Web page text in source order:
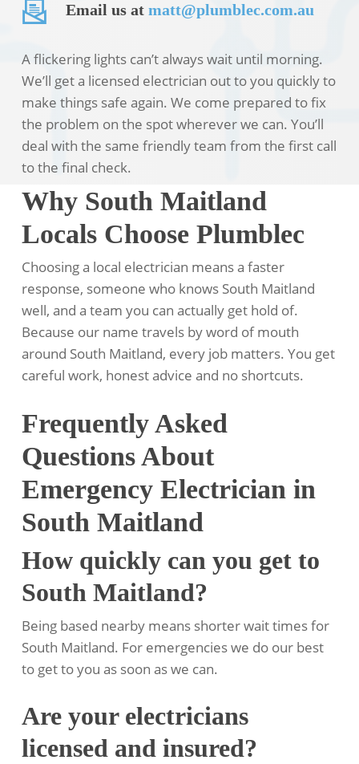
Email us atmatt@plumblec.com.au
A flickering lights can’t always wait until morning.
We’ll get a licensed electrician out to you quickly to
make things safe again. We come prepared to fix
the problem on the spot wherever we can. You’ll
deal with the same friendly team from the first call
to the final check.
Why South Maitland
Locals Choose Plumblec
Choosing a local electrician means a faster
response, someone who knows South Maitland
well, and a team you can actually get hold of.
Because our name travels by word of mouth
around South Maitland, every job matters. You get
careful work, honest advice and no shortcuts.
Frequently Asked
Questions About
Emergency Electrician in
South Maitland
How quickly can you get to
South Maitland?
Being based nearby means shorter wait times for
South Maitland. For emergencies we do our best
to get to you as soon as we can.
Are your electricians
licensed and insured?